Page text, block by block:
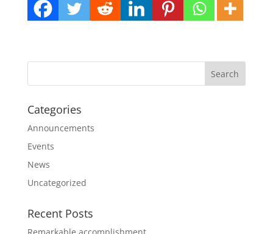
Categories
Announcements
Events
News
Uncategorized
Recent Posts